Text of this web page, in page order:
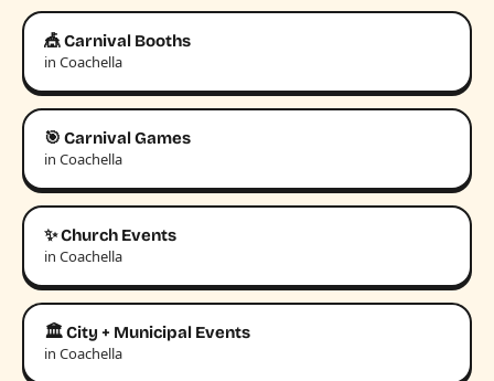
🎪 Carnival Booths
in Coachella
🎯 Carnival Games
in Coachella
✨ Church Events
in Coachella
🏛️ City + Municipal Events
in Coachella